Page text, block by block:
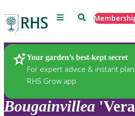
Menu Search
Your garden’s best-kept secret
For expert advice & instant
RHS Grow app
Plants
Bougainvillea